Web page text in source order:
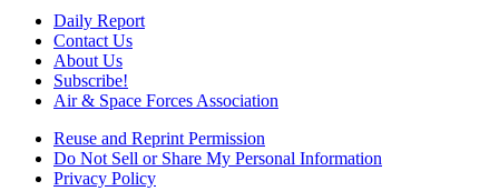
Daily Report
Contact Us
About Us
Subscribe!
Air & Space Forces Association
Reuse and Reprint Permission
Do Not Sell or Share My Personal Information
Privacy Policy